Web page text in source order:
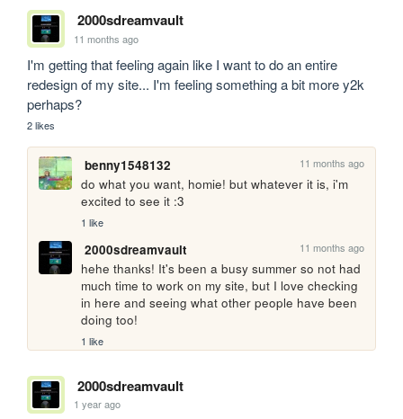
2000sdreamvault
11 months ago
I'm getting that feeling again like I want to do an entire
redesign of my site... I'm feeling something a bit more y2k
perhaps?
2 likes
benny1548132 11 months ago
do what you want, homie! but whatever it is, i'm
excited to see it :3
1 like
2000sdreamvault 11 months ago
hehe thanks! It's been a busy summer so not had
much time to work on my site, but I love checking
in here and seeing what other people have been
doing too!
1 like
2000sdreamvault
1 year ago